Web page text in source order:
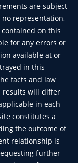
are subject
representation,
on this
for any errors or
available at or
in this
facts and law
results will differ
in each
constitutes a
the outcome of
relationship is
further